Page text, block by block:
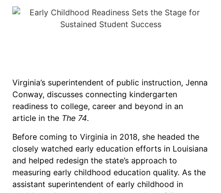
Virginia’s superintendent of public instruction, Jenna
Conway, discusses connecting kindergarten
readiness to college, career and beyond in an
article in the The 74.
Before coming to Virginia in 2018, she headed the
closely watched early education efforts in Louisiana
and helped redesign the state’s approach to
measuring early childhood education quality. As the
assistant superintendent of early childhood in